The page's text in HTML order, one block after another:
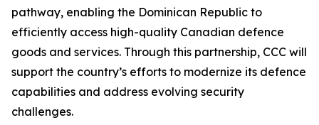
pathway, enabling the Dominican Republic to
efficiently access high-quality Canadian defence
goods and services. Through this partnership, CCC will
support the country’s efforts to modernize its defence
capabilities and address evolving security
challenges.